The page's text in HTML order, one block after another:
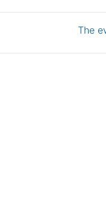
The